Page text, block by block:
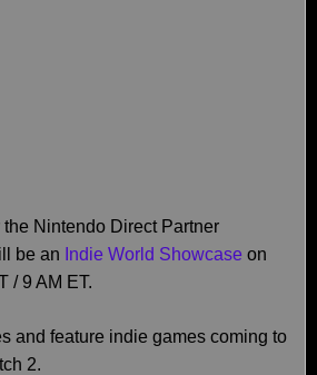
Nintendo Direct Partner
be an Indie World Showcase on
/ 9 AM ET.
and feature indie games coming to
2.